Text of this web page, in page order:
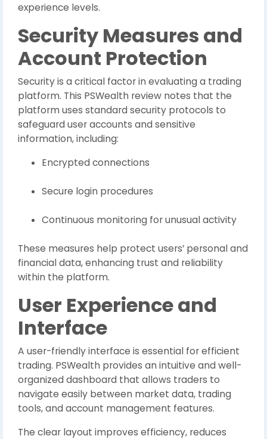
experience levels.
Security Measures and
Account Protection
Security is a critical factor in evaluating a trading
platform. This PSWealth review notes that the
platform uses standard security protocols to
safeguard user accounts and sensitive
information, including:
Encrypted connections
Secure login procedures
Continuous monitoring for unusual activity
These measures help protect users’ personal and
financial data, enhancing trust and reliability
within the platform.
User Experience and
Interface
A user-friendly interface is essential for efficient
trading. PSWealth provides an intuitive and well-
organized dashboard that allows traders to
navigate easily between market data, trading
tools, and account management features.
The clear layout improves efficiency, reduces